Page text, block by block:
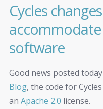
Cycles
software
Good news posted
Blog, the code for
an Apache 2.0 license.